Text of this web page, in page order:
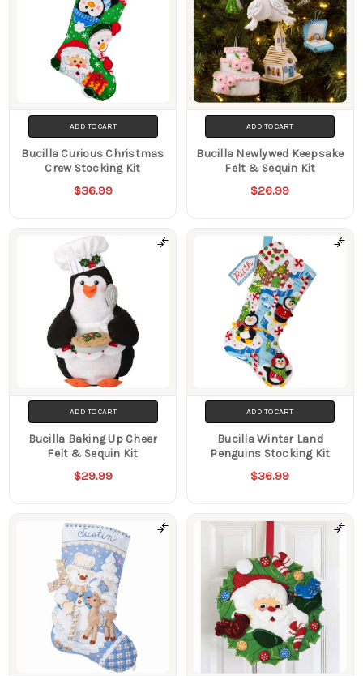
ADD TO CART
Bucilla Curious Christmas
Crew Stocking Kit
$36.99
ADD TO CART
Bucilla Newlywed Keepsake
Felt & Sequin Kit
$26.99
ADD TO CART
Bucilla Baking Up Cheer
Felt & Sequin Kit
$29.99
ADD TO CART
Bucilla Winter Land
Penguins Stocking Kit
$36.99